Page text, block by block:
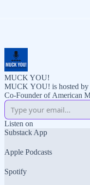
MUCK YOU!
MUCK YOU! is hosted by
Co-Founder of American
Listen on
Substack App
Apple Podcasts
Spotify